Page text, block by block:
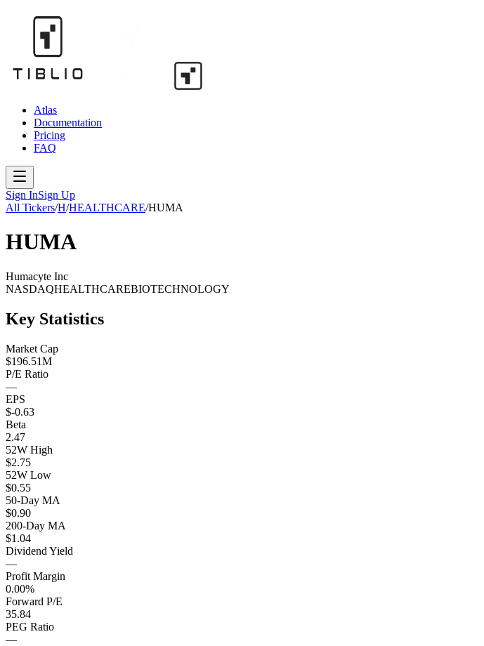
Atlas
Documentation
Pricing
FAQ
Sign InSign Up
All Tickers/H/HEALTHCARE/HUMA
HUMA
Humacyte Inc
NASDAQHEALTHCAREBIOTECHNOLOGY
Key Statistics
Market Cap
$196.51M
P/E Ratio
—
EPS
$-0.63
Beta
2.47
52W High
$2.75
52W Low
$0.55
50-Day MA
$0.90
200-Day MA
$1.04
Dividend Yield
—
Profit Margin
0.00%
Forward P/E
35.84
PEG Ratio
—